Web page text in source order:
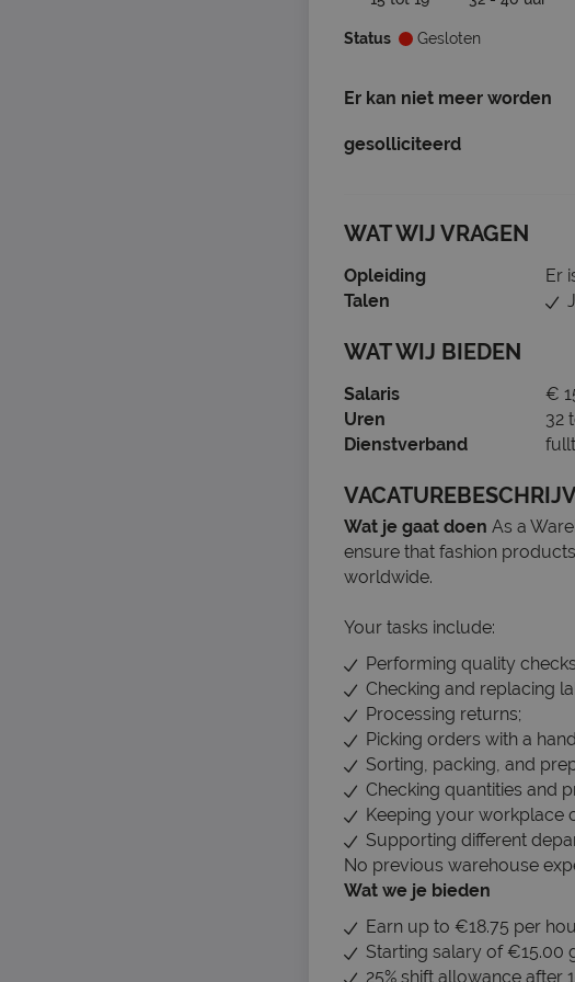
Status Gesloten
Er kan niet meer worden
gesolliciteerd
WAT WIJ VRAGEN
Opleiding
Er
Talen
WAT WIJ BIEDEN
Salaris
€
Uren
32
Dienstverband
Wat je gaat doen As a
ensure that fashion
worldwide.
Your tasks include:
Performing quality
Checking and replacing
Processing returns;
Picking orders with a
Sorting, packing, and
Checking quantities and
Keeping your workplace
Supporting different
No previous warehouse
Wat we je bieden
Earn up to €18.75 per
Starting salary of €15.00
25% shift allowance after